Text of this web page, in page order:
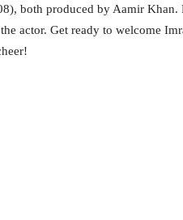
both produced by Aamir Khan.
actor. Get ready to welcome